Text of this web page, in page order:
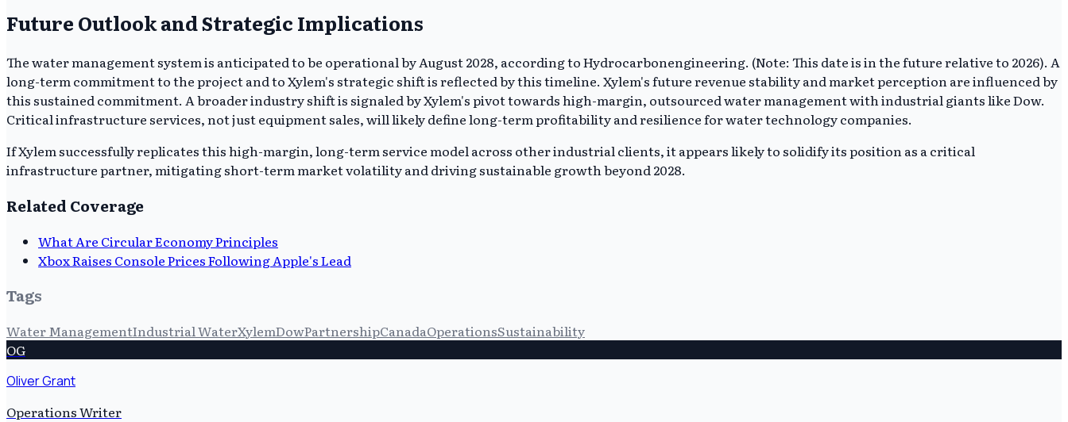
Future Outlook and Strategic Implications
The water management system is anticipated to be operational by August 2028, according to Hydrocarbonengineering. (Note: This date is in the future relative to 2026). A
long-term commitment to the project and to Xylem's strategic shift is reflected by this timeline. Xylem's future revenue stability and market perception are influenced by
this sustained commitment. A broader industry shift is signaled by Xylem's pivot towards high-margin, outsourced water management with industrial giants like Dow.
Critical infrastructure services, not just equipment sales, will likely define long-term profitability and resilience for water technology companies.
If Xylem successfully replicates this high-margin, long-term service model across other industrial clients, it appears likely to solidify its position as a critical
infrastructure partner, mitigating short-term market volatility and driving sustainable growth beyond 2028.
Related Coverage
What Are Circular Economy Principles
Xbox Raises Console Prices Following Apple's Lead
Tags
Water ManagementIndustrial WaterXylemDowPartnershipCanadaOperationsSustainability
OG
Oliver Grant
Operations Writer